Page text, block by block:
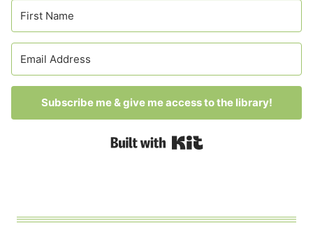
Subscribe me & give me access to the library!
Built with Kit